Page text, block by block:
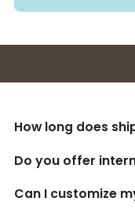
How long does
Do you offer
Can I customize